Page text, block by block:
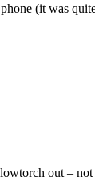
(it was
out –